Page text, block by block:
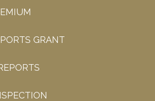
GRANT